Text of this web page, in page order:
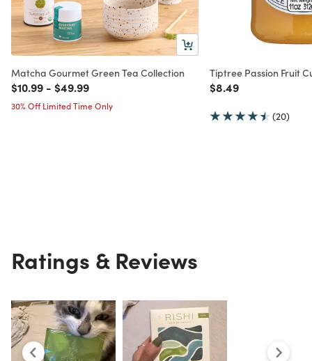
Matcha Gourmet Green Tea Collection
Price reduced from
$10.99to
- Price reduced from
$49.99to
30% Off Limited Time Only
Tiptree Passion Fruit
Price reduced from
$8.49to
(20)
Ratings & Reviews